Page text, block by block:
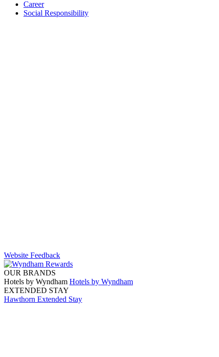
Career
Social Responsibility
Website Feedback
OUR BRANDS
Hotels by Wyndham Hotels by Wyndham
EXTENDED STAY
Hawthorn Extended Stay